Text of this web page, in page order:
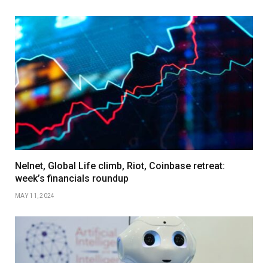
Nelnet, Global Life climb, Riot, Coinbase retreat:
week’s financials roundup
MAY 11, 2024